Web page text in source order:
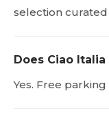
selection
Does Ciao
Yes. Free